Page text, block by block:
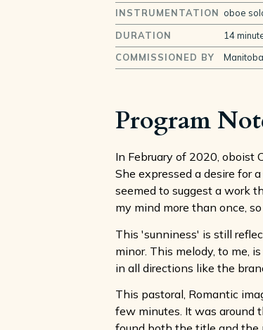
INSTRUMENTATION oboe
DURATION
14
COMMISSIONED BY
Program
In February of 2020, oboist
She expressed a desire for
seemed to suggest a work
my mind more than once,
This 'sunniness' is still
minor. This melody, to me,
in all directions like the
This pastoral, Romantic
few minutes. It was around